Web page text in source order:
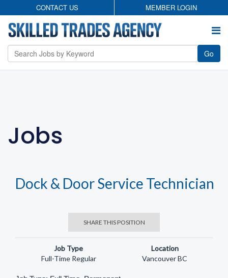
CONTACT US MEMBER LOGIN
Go
Privacy Policy
Jobs